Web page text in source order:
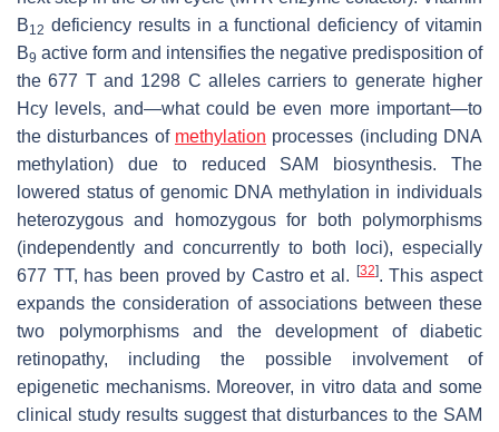
B12 deficiency results in a functional deficiency of vitamin
B9 active form and intensifies the negative predisposition of
the 677 T and 1298 C alleles carriers to generate higher
Hcy levels, and—what could be even more important—to
the disturbances of methylation processes (including DNA
methylation) due to reduced SAM biosynthesis. The
lowered status of genomic DNA methylation in individuals
heterozygous and homozygous for both polymorphisms
(independently and concurrently to both loci), especially
677 TT, has been proved by Castro et al.
[32]. This aspect
expands the consideration of associations between these
two polymorphisms and the development of diabetic
retinopathy, including the possible involvement of
epigenetic mechanisms. Moreover, in vitro data and some
clinical study results suggest that disturbances to the SAM